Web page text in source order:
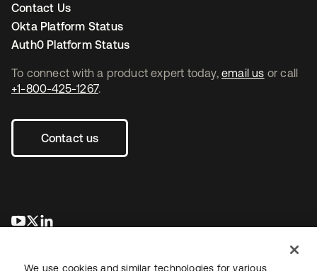
To connect with a product expert today, email us or call
+1-800-425-1267.
Contact us
opens in a new tab
opens in a new tab
Contact Us
Okta Platform Status
Auth0 Platform Status
We use cookies and similar technologies for various